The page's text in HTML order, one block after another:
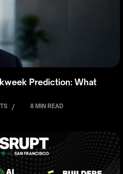
Prediction: What
/ 8 MIN READ